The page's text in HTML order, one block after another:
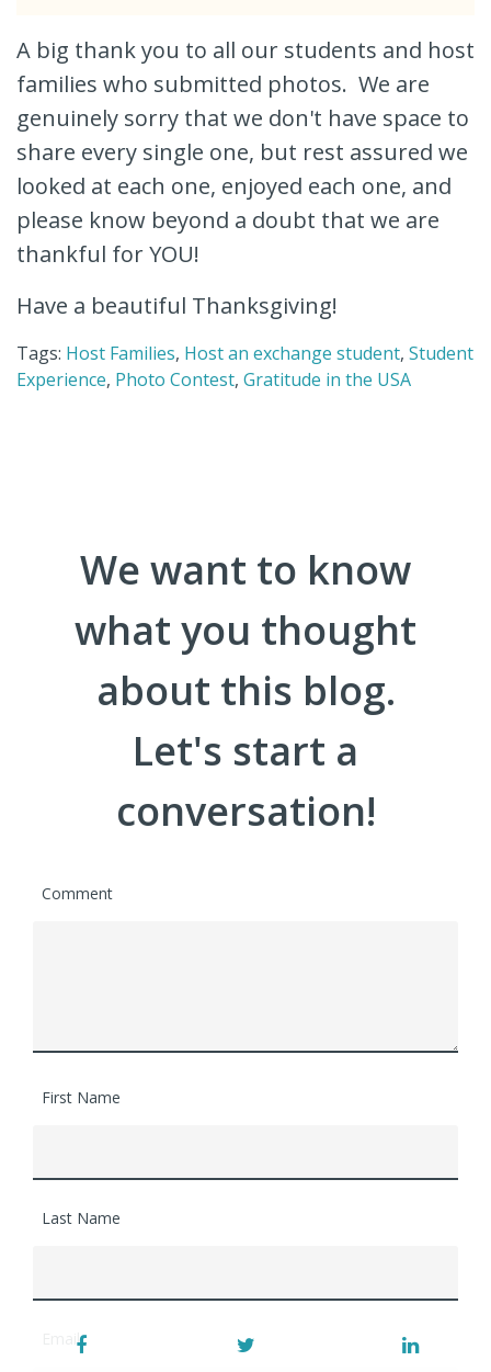
A big thank you to all our students and host
families who submitted photos. We are
genuinely sorry that we don't have space to
share every single one, but rest assured we
looked at each one, enjoyed each one, and
please know beyond a doubt that we are
thankful for YOU!
Have a beautiful Thanksgiving!
Tags: Host Families, Host an exchange student, Student
Experience, Photo Contest, Gratitude in the USA
We want to know
what you thought
about this blog.
Let's start a
conversation!
Comment
First Name
Last Name
Email